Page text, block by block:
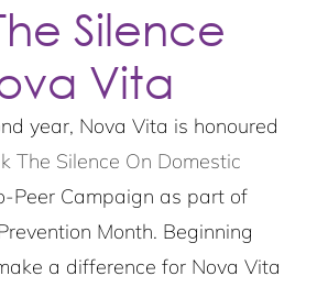
Silence
Vita
year, Nova Vita is honoured
The Silence On Domestic
Peer Campaign as part of
Month. Beginning
a difference for Nova Vita